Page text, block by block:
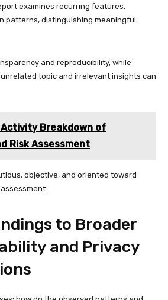
examines recurring features,
patterns, distinguishing meaningful
and reproducibility, while
topic and irrelevant insights can
Activity Breakdown of
Risk Assessment
objective, and oriented toward
to Broader
and Privacy